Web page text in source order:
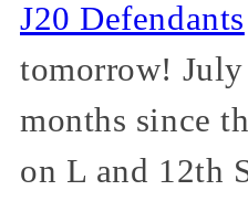
J20 Defendants
tomorrow!
months since
on L and 12th